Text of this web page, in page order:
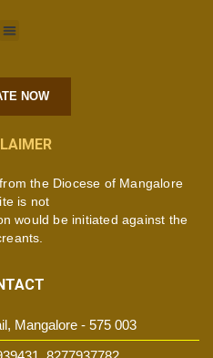
NOW
the Diocese of Mangalore
is not
would be initiated against the
Mangalore - 575 003